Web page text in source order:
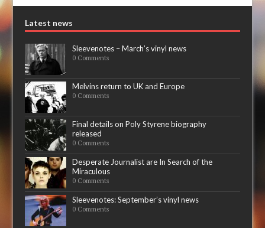
Latest news
Sleevenotes – March’s vinyl news
0 Comments
Melvins return to UK and Europe
0 Comments
Final details on Poly Styrene biography
released
0 Comments
Desperate Journalist are In Search of the
Miraculous
0 Comments
Sleevenotes: September’s vinyl news
0 Comments